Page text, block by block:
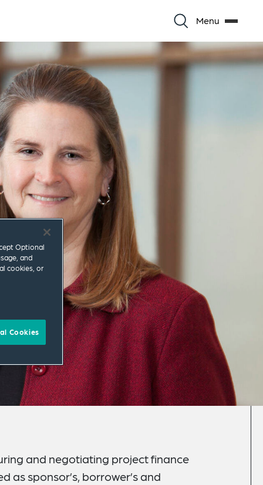
Menu
and negotiating project finance
as sponsor’s, borrower’s and
Optional
and
cookies, or
Cookies